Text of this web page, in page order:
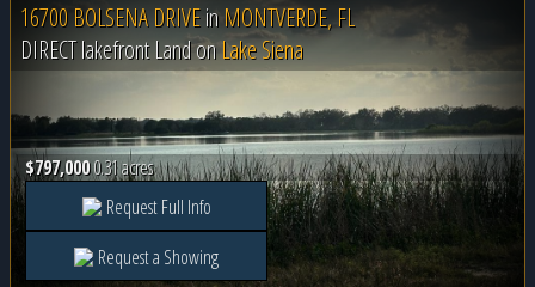
16700 BOLSENA DRIVEinMONTVERDE, FL
DIRECT lakefront Land onLake Siena
$797,0000.31 acres
Request Full Info
Request a Showing